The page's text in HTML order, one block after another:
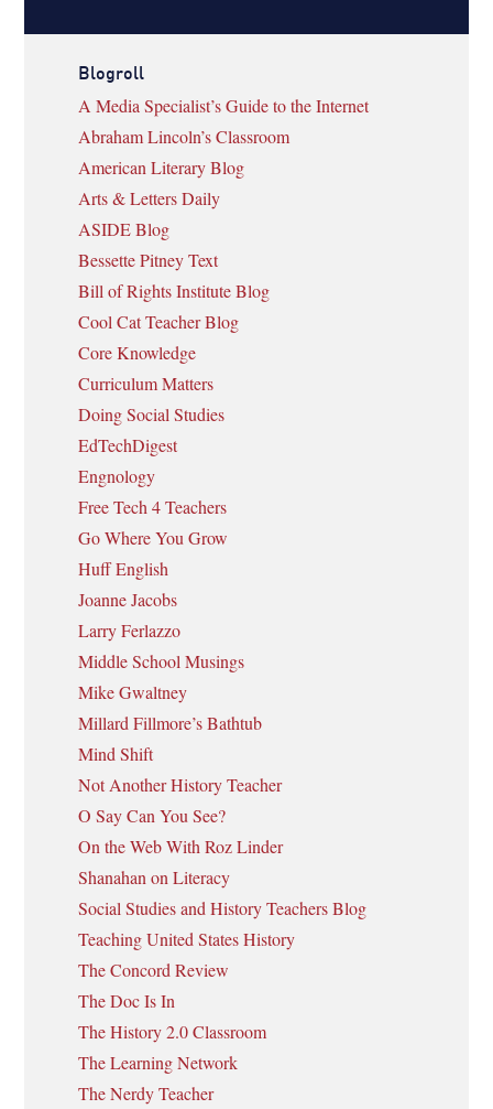
Blogroll
A Media Specialist’s Guide to the Internet
Abraham Lincoln’s Classroom
American Literary Blog
Arts & Letters Daily
ASIDE Blog
Bessette Pitney Text
Bill of Rights Institute Blog
Cool Cat Teacher Blog
Core Knowledge
Curriculum Matters
Doing Social Studies
EdTechDigest
Engnology
Free Tech 4 Teachers
Go Where You Grow
Huff English
Joanne Jacobs
Larry Ferlazzo
Middle School Musings
Mike Gwaltney
Millard Fillmore’s Bathtub
Mind Shift
Not Another History Teacher
O Say Can You See?
On the Web With Roz Linder
Shanahan on Literacy
Social Studies and History Teachers Blog
Teaching United States History
The Concord Review
The Doc Is In
The History 2.0 Classroom
The Learning Network
The Nerdy Teacher